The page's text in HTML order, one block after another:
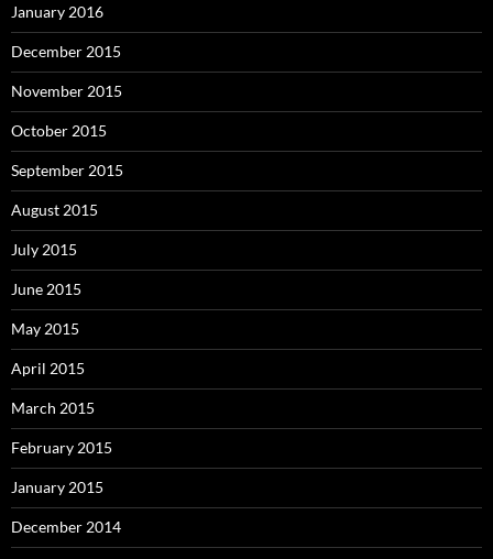
January 2016
December 2015
November 2015
October 2015
September 2015
August 2015
July 2015
June 2015
May 2015
April 2015
March 2015
February 2015
January 2015
December 2014